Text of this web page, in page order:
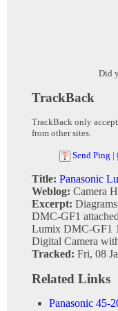
Did
TrackBack
TrackBack only
from other sites.
Send Ping |
Title: Panasonic
Weblog: Camera
Excerpt:
DMC-GF1
Lumix DMC-GF1
Digital Camera
Tracked: Fri, 08
Related Links
Panasonic 45-